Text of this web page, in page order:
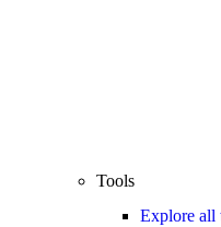
Tools
Explore all